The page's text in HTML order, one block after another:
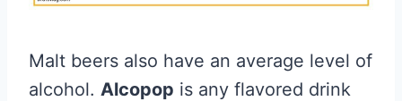
Malt beers also have an average level of
alcohol. Alcopop is any flavored drink